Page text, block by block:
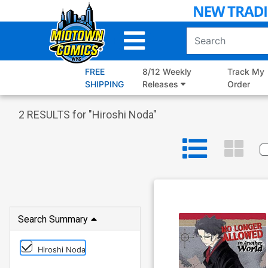
to
FREE
SHIPPING
8/12 Weekly
Releases
Track My
Order
2 RESULTS for "Hiroshi Noda"
Search Summary
Hiroshi Noda